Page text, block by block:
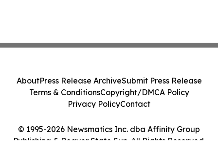
© 1995-2026 Newsmatics Inc. dba Affinity Group
Publishing & Beaver State Sun. All Rights Reserved.
AboutPress Release ArchiveSubmit Press Release
Terms & ConditionsCopyright/DMCA Policy
Privacy PolicyContact